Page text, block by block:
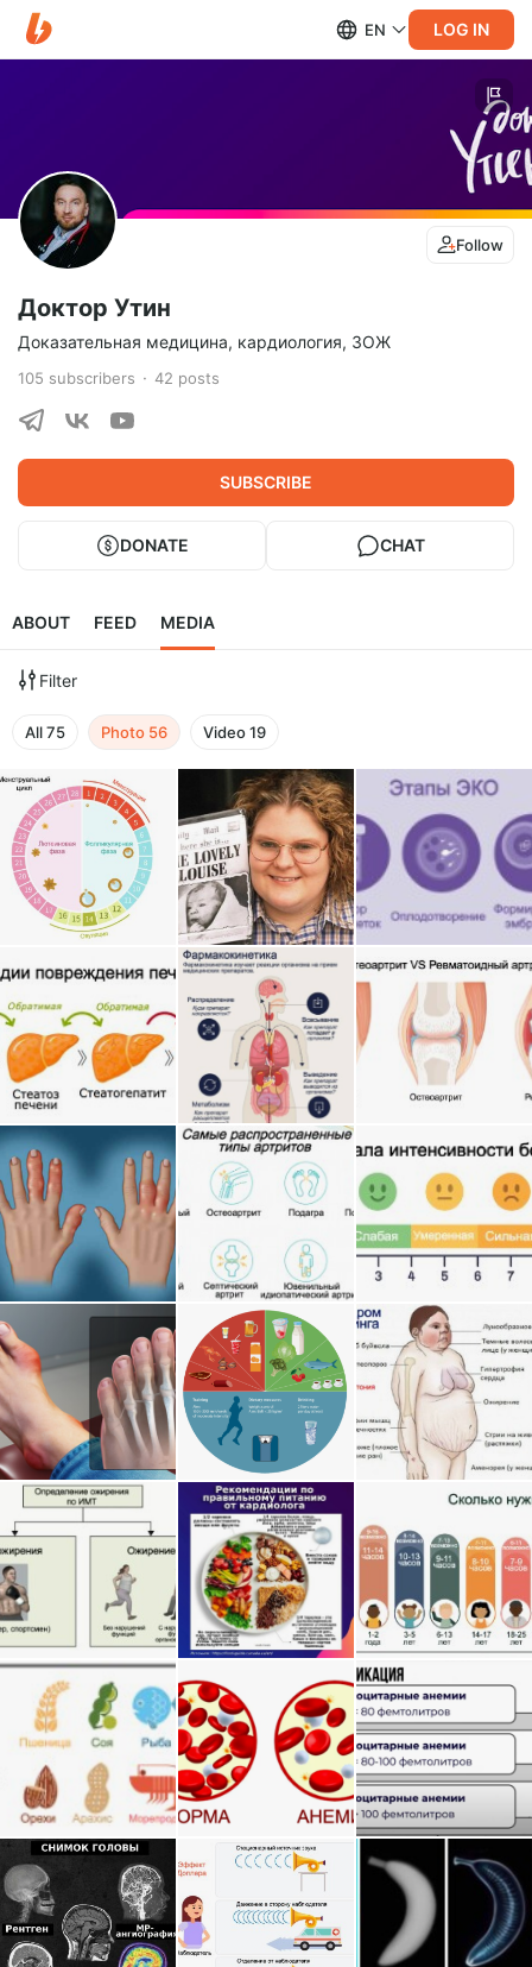
EN LOG IN
Follow
Доктор Утин
Доказательная медицина, кардиология, ЗОЖ
105 subscribers 42 posts
SUBSCRIBE
DONATE CHAT
ABOUT FEED MEDIA
Filter
All75 Photo 56 Video19